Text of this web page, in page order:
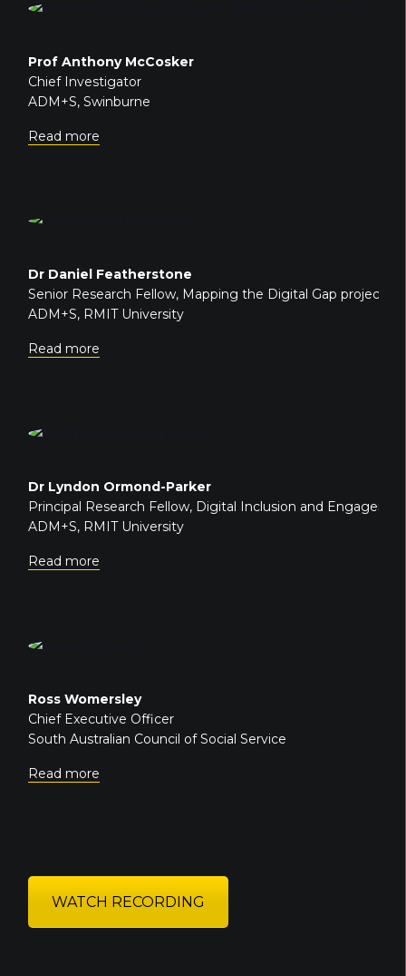
Prof Anthony McCosker
Chief Investigator
ADM+S, Swinburne
Read more
Dr Daniel Featherstone
Senior Research Fellow, Mapping the Digital Gap project
ADM+S, RMIT University
Read more
Dr Lyndon Ormond-Parker
Principal Research Fellow, Digital Inclusion and
ADM+S, RMIT University
Read more
Ross Womersley
Chief Executive Officer
South Australian Council of Social Service
Read more
WATCH RECORDING